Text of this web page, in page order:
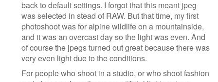
back to default settings. I forgot that this meant jpeg
was selected in stead of RAW. But that time, my first
photoshoot was for alpine wildlife on a mountainside,
and it was an overcast day so the light was even. And
of course the jpegs turned out great because there was
very even light due to the conditions.
For people who shoot in a studio, or who shoot fashion